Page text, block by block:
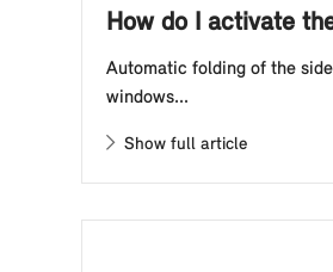
How do I activate
Automatic folding of the
windows...
Show full article